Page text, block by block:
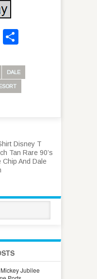
Share
DALE
Disney T
Tan Rare 90’s
Chip And Dale
Jubilee